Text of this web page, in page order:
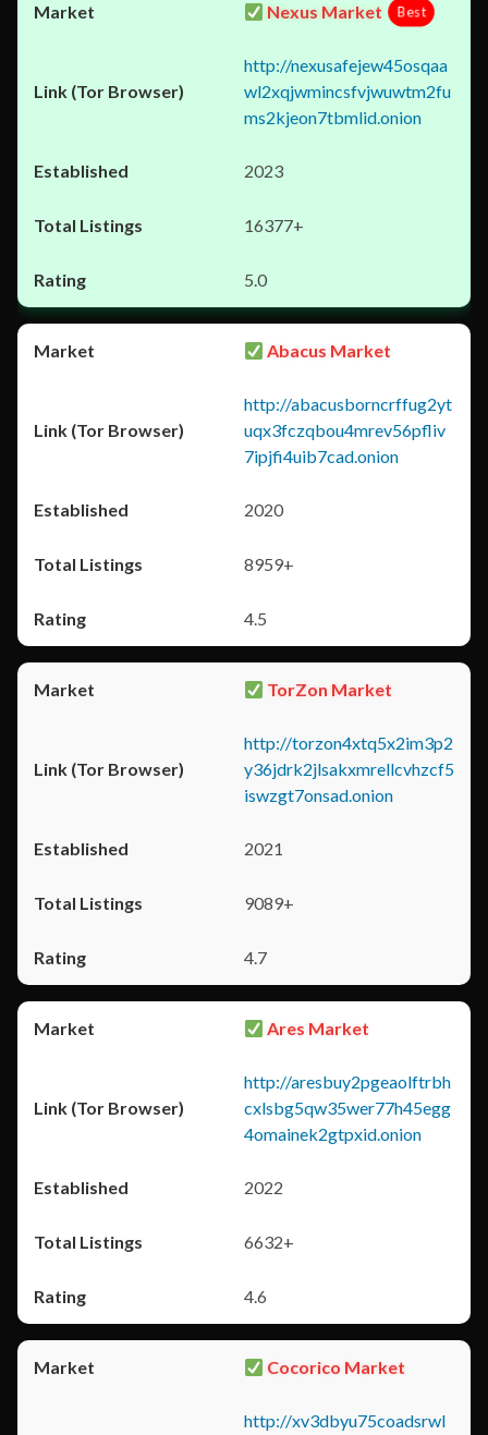
Nexus Market Best
http://nexusafejew45osqaa
wl2xqjwmincsfvjwuwtm2fu
ms2kjeon7tbmlid.onion
2023
16377+
5.0
Abacus Market
http://abacusborncrffug2yt
uqx3fczqbou4mrev56pfliv
7ipjfi4uib7cad.onion
2020
8959+
4.5
TorZon Market
http://torzon4xtq5x2im3p2
y36jdrk2jlsakxmrellcvhzcf5
iswzgt7onsad.onion
2021
9089+
4.7
Ares Market
http://aresbuy2pgeaolftrbh
cxlsbg5qw35wer77h45egg
4omainek2gtpxid.onion
2022
6632+
4.6
Cocorico Market
http://xv3dbyu75coadsrwl